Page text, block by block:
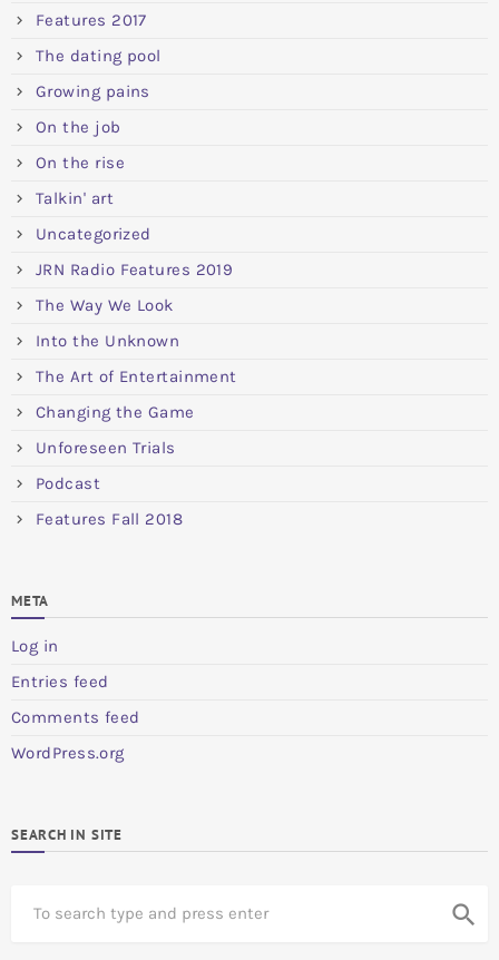
Features 2017
The dating pool
Growing pains
On the job
On the rise
Talkin' art
Uncategorized
JRN Radio Features 2019
The Way We Look
Into the Unknown
The Art of Entertainment
Changing the Game
Unforeseen Trials
Podcast
Features Fall 2018
META
Log in
Entries feed
Comments feed
WordPress.org
SEARCH IN SITE
search